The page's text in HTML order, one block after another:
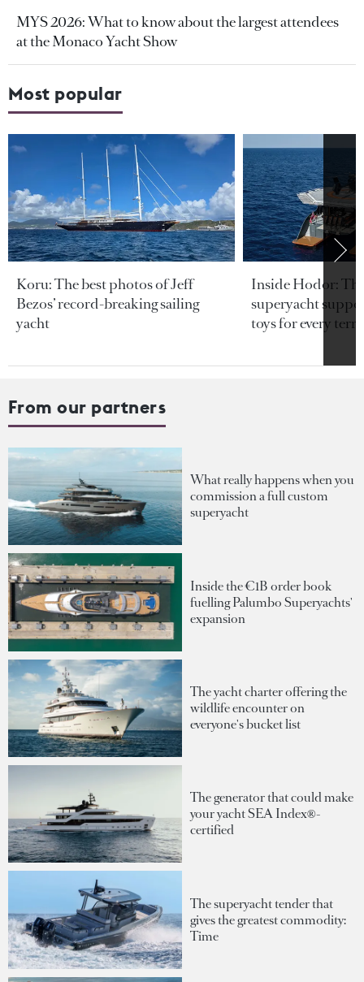
MYS 2026: What to know about the largest attendees
at the Monaco Yacht Show
Most popular
Koru: The best photos of Jeff
Bezos’ record-breaking sailing
yacht
Inside Hodor:
superyacht
toys for every
From our partners
What really happens when you
commission a full custom
superyacht
Inside the €1B order book
fuelling Palumbo Superyachts'
expansion
The yacht charter offering the
wildlife encounter on
everyone's bucket list
The generator that could make
your yacht SEA Index®-
certified
The superyacht tender that
gives the greatest commodity:
Time